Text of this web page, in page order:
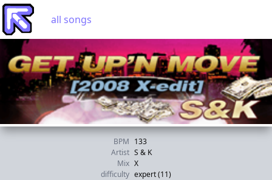
all songs
BPM 133
Artist S & K
Mix X
difficulty expert (11)